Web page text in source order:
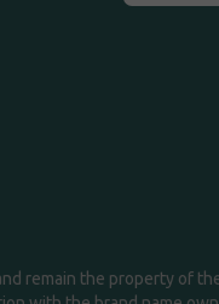
remain the property of